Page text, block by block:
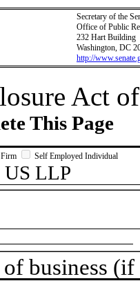
Secretary of the
Office of Public
232 Hart Building
Washington, DC
http://
Act
This Page
Self Employed Individual
LLP
business